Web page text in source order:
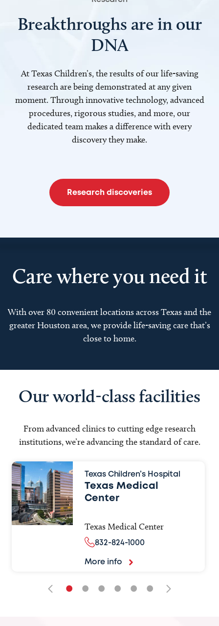
Breakthroughs are in our
DNA
At Texas Children’s, the results of our life-saving
research are being demonstrated at any given
moment. Through innovative technology, advanced
procedures, rigorous studies, and more, our
dedicated team makes a difference with every
discovery they make.
Research discoveries
Care where you need it
With over 80 convenient locations across Texas and the
greater Houston area, we provide life-saving care that’s
close to home.
Our world-class facilities
From advanced clinics to cutting edge research
institutions, we’re advancing the standard of care.
Texas Children’s Hospital
Texas Medical
Center
Texas Medical Center
832-824-1000
More info
• • • • • •